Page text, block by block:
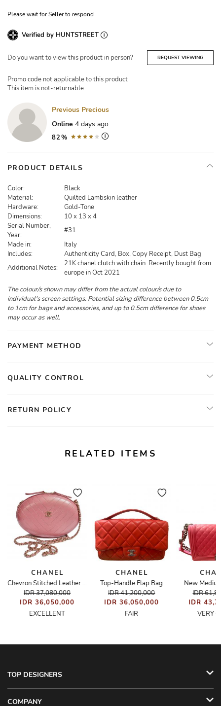
Please wait for Seller to respond
Verified by HUNTSTREET
Do you want to view this product in person? REQUEST VIEWING
Promo code not applicable to this product
This item is not-returnable
Previous Precious
Online 4 days ago
82%
PRODUCT DETAILS
Color:
Black
Material:
Quilted Lambskin leather
Hardware:
Gold-Tone
Dimensions:
10 x 13 x 4
Serial Number,
Year:
#31
Made in:
Italy
Includes:
Authenticity Card, Box, Copy Receipt, Dust Bag
Additional Notes:
21K chanel clutch with chain. Recently bought from
europe in Oct 2021
The colour/s shown may differ from the actual colour/s due to
individual's screen settings. Potential sizing difference between 0.5cm
to 1cm for bags and accessories, and up to 0.5cm difference for shoes
may occur as well.
PAYMENT METHOD
QUALITY CONTROL
RETURN POLICY
RELATED ITEMS
CHANEL
Chevron Stitched Leather Box Evening Bag
IDR 37,080,000
IDR 36,050,000
EXCELLENT
CHANEL
Top-Handle Flap Bag
IDR 41,200,000
IDR 36,050,000
FAIR
New
IDR
IDR
VERY
TOP DESIGNERS
COMPANY